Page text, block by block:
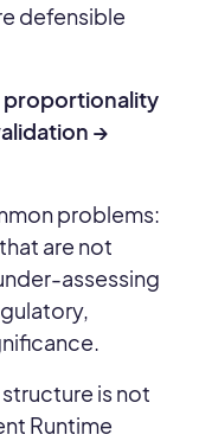
defensible
proportionality
→
problems:
are not
assessing
is not
Runtime